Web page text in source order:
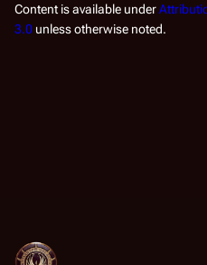
Content is available under
3.0 unless otherwise noted.